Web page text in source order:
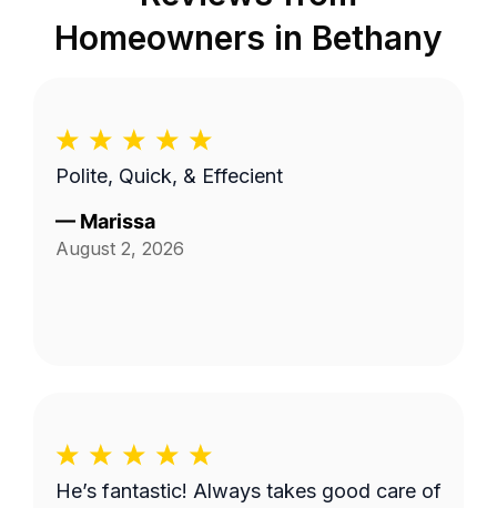
Homeowners in Bethany
Polite, Quick, & Effecient
— Marissa
August 2, 2026
He’s fantastic! Always takes good care of